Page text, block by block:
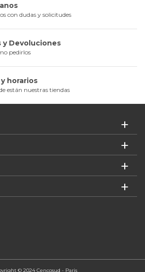
con dudas y solicitudes
y Devoluciones
pedirlos
horarios
están nuestras tiendas
© 2024 Cencosud - Paris